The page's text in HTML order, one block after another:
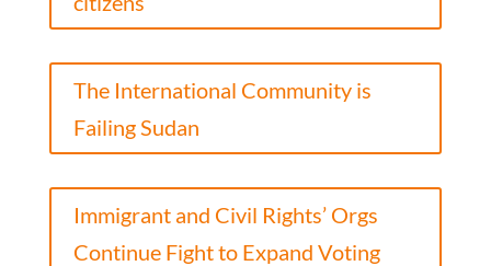
The International Community is
Failing Sudan
Immigrant and Civil Rights’ Orgs
Continue Fight to Expand Voting